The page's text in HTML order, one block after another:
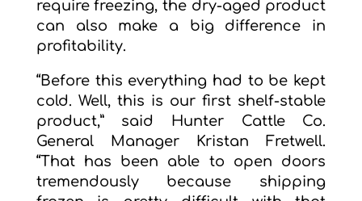
require freezing, the dry-aged product
can also make a big difference in
profitability.
“Before this everything had to be kept
cold. Well, this is our first shelf-stable
product,” said Hunter Cattle Co.
General Manager Kristan Fretwell.
“That has been able to open doors
tremendously because shipping